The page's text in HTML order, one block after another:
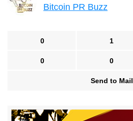
Bitcoin PR Buzz
0 1
0 0
Send to Mail